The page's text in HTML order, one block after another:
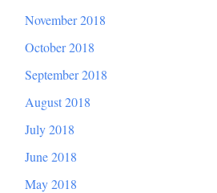
November 2018
October 2018
September 2018
August 2018
July 2018
June 2018
May 2018